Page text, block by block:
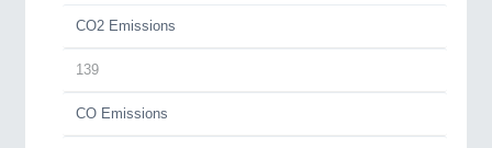
CO2 Emissions
139
CO Emissions